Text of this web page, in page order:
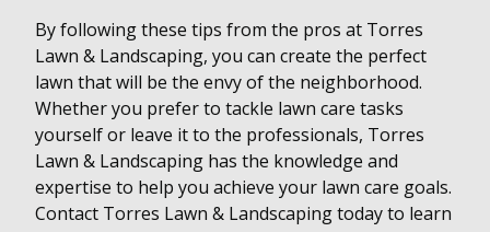
By following these tips from the pros at Torres
Lawn & Landscaping, you can create the perfect
lawn that will be the envy of the neighborhood.
Whether you prefer to tackle lawn care tasks
yourself or leave it to the professionals, Torres
Lawn & Landscaping has the knowledge and
expertise to help you achieve your lawn care goals.
Contact Torres Lawn & Landscaping today to learn